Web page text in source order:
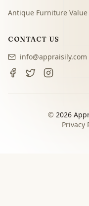
Antique Furniture
CONTACT US
info@appraisily.com
© 2026
Privacy